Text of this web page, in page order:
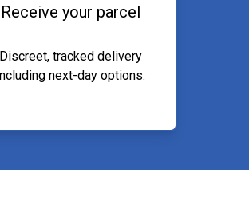
Receive your parcel
Discreet, tracked delivery
next-day options.